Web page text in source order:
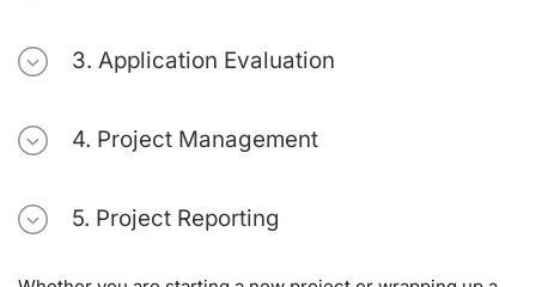
3. Application Evaluation
4. Project Management
5. Project Reporting